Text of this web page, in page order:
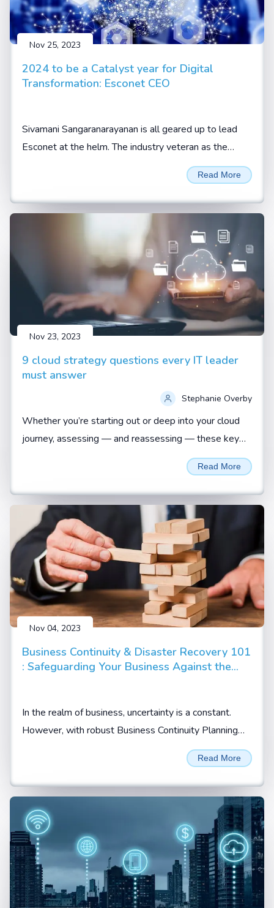
Nov 25, 2023
2024 to be a Catalyst year for Digital
Transformation: Esconet CEO
Sivamani Sangaranarayanan is all geared up to lead
Esconet at the helm. The industry veteran as the
company’s CEO expects the new role to be an
Read More
Nov 23, 2023
9 cloud strategy questions every IT leader
must answer
Stephanie Overby
Whether you’re starting out or deep into your cloud
journey, assessing — and reassessing — these key
questions is vital to ensuring a business-aligned
Read More
Nov 04, 2023
Business Continuity & Disaster Recovery 101
: Safeguarding Your Business Against the
In the realm of business, uncertainty is a constant.
However, with robust Business Continuity Planning
(BCP) and Disaster Recovery Planning (DRP)...
Read More